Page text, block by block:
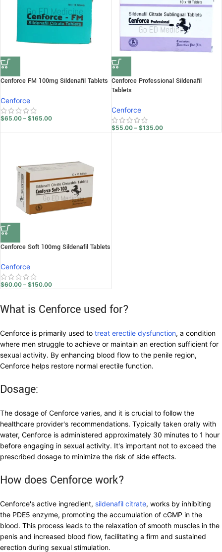
Cenforce FM 100mg Sildenafil Tablets
Cenforce
$65.00 – $165.00
Cenforce Professional Sildenafil
Tablets
Cenforce
$55.00 – $135.00
Cenforce Soft 100mg Sildenafil Tablets
Cenforce
$60.00 – $150.00
What is Cenforce used for?
Cenforce is primarily used to treat erectile dysfunction, a condition
where men struggle to achieve or maintain an erection sufficient for
sexual activity. By enhancing blood flow to the penile region,
Cenforce helps restore normal erectile function.
Dosage:
The dosage of Cenforce varies, and it is crucial to follow the
healthcare provider's recommendations. Typically taken orally with
water, Cenforce is administered approximately 30 minutes to 1 hour
before engaging in sexual activity. It's important not to exceed the
prescribed dosage to minimize the risk of side effects.
How does Cenforce work?
Cenforce's active ingredient, sildenafil citrate, works by inhibiting
the PDE5 enzyme, promoting the accumulation of cGMP in the
blood. This process leads to the relaxation of smooth muscles in the
penis and increased blood flow, facilitating a firm and sustained
erection during sexual stimulation.